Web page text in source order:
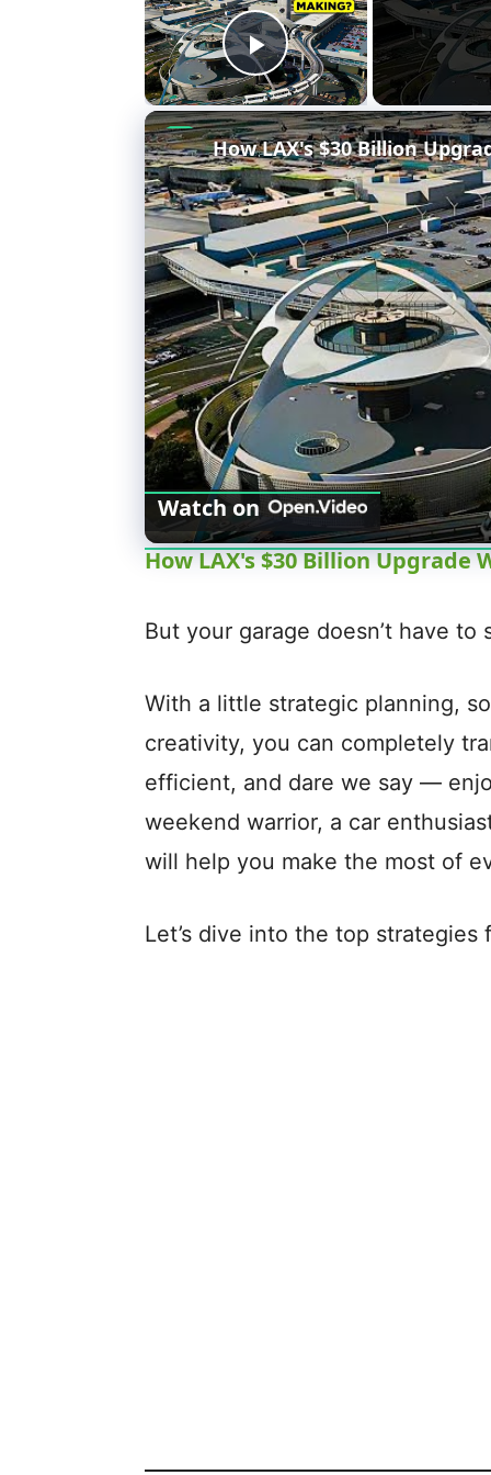
Play Video
How LAX's $30 Billion
Watch on
How LAX's $30 Billion Upgrade
But your garage doesn’t have to
With a little strategic planning,
creativity, you can completely
efficient, and dare we say —
weekend warrior, a car
will help you make the most of
Let’s dive into the top